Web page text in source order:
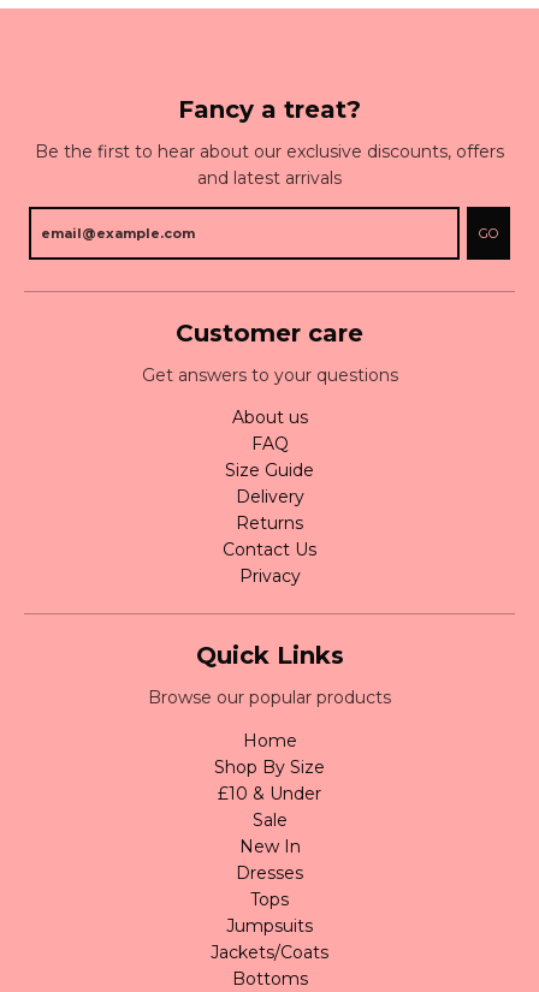
Fancy a treat?
Be the first to hear about our exclusive discounts, offers
and latest arrivals
GO
Customer care
Get answers to your questions
About us
FAQ
Size Guide
Delivery
Returns
Contact Us
Privacy
Quick Links
Browse our popular products
Home
Shop By Size
£10 & Under
Sale
New In
Dresses
Tops
Jumpsuits
Jackets/Coats
Bottoms